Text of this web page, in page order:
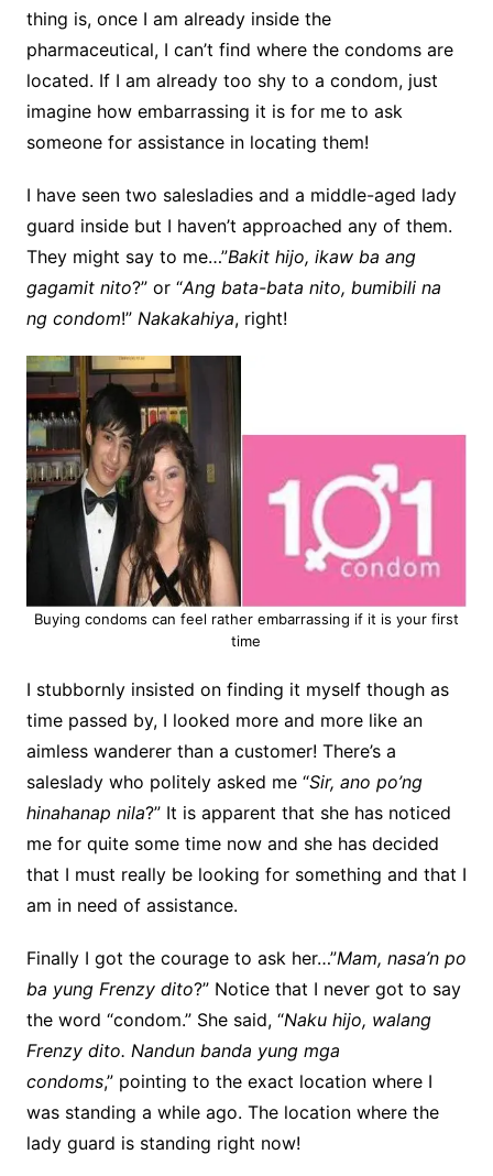
thing is,once I am already inside the
pharmaceutical, I can’t find where the condoms are
located. If I am already too shy to a condom, just
imagine how embarrassing it is for me to ask
someone for assistance in locating them!
I have seen two salesladies and a middle-aged lady
guard inside but I haven’t approached any of them.
They might say to me…”Bakit hijo, ikaw ba ang
gagamit nito?” or “Ang bata-bata nito, bumibili na
ng condom!” Nakakahiya, right!
Buying condoms can feel rather embarrassing if it is your first
time
I stubbornly insisted on finding it myself though as
time passed by, I looked more and more like an
aimless wanderer than a customer! There’s a
saleslady who politely asked me “Sir, ano po’ng
hinahanap nila?”It is apparent that she has noticed
me for quite some time now and she has decided
that I must really be looking for something and that I
am in need of assistance.
Finally I got the courage to ask her…”Mam, nasa’n po
ba yung Frenzy dito?”Notice that I never got to say
the word “condom.” She said, “Naku hijo, walang
Frenzy dito. Nandun banda yung mga
condoms,”pointing to the exact location where I
was standing a while ago. The location where the
lady guard is standing right now!